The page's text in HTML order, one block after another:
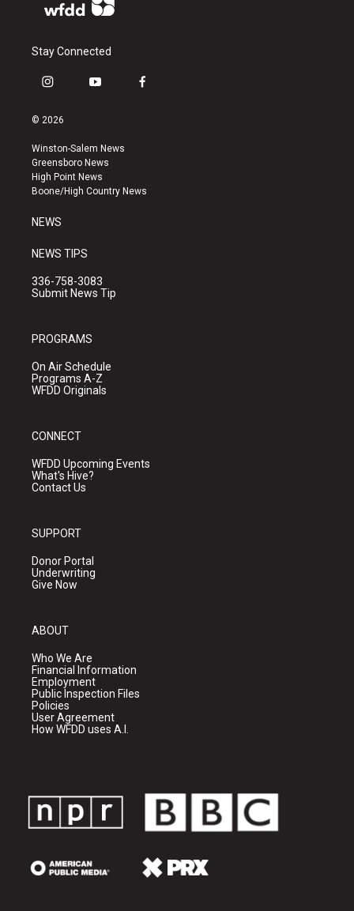
Stay Connected
i
s
a
g
r
a
y
u
b
e
f
k
© 2026
Winston-Salem News
Greensboro News
High Point News
Boone/High Country News
NEWS
NEWS TIPS
336-758-3083
Submit News Tip
PROGRAMS
On Air Schedule
Programs A-Z
WFDD Originals
CONNECT
WFDD Upcoming Events
What's Hive?
Contact Us
SUPPORT
Donor Portal
Underwriting
Give Now
ABOUT
Who We Are
Financial Information
Employment
Public Inspection Files
Policies
User Agreement
How WFDD uses A.I.